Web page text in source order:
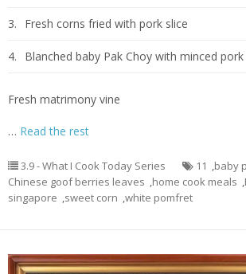
3. Fresh corns fried with pork slice
4. Blanched baby Pak Choy with minced pork
Fresh matrimony vine
… Read the rest
3.9 - What I Cook Today Series 11 ,baby
Chinese goof berries leaves ,home cook meals ,
singapore ,sweet corn ,white pomfret